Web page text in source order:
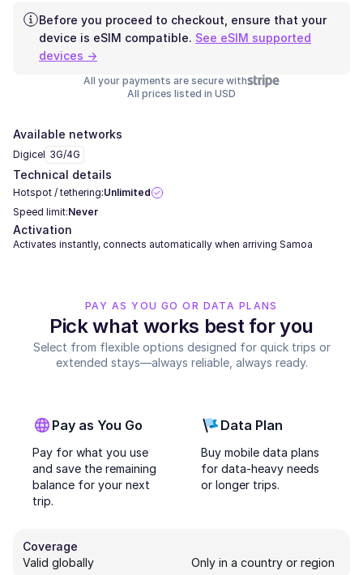
Before you proceed to checkout, ensure that your
device is eSIM compatible. See eSIM supported
devices →
All your payments are secure with
All prices listed in USD
Available networks
Digicel 3G/4G
Technical details
Hotspot / tethering:Unlimited
Speed limit:Never
Activation
Activates instantly, connects automatically when arriving Samoa
PAY AS YOU GO OR DATA PLANS
Pick what works best for you
Select from flexible options designed for quick trips or
extended stays—always reliable, always ready.
Pay as You Go
Pay for what you use
and save the remaining
balance for your next
trip.
Data Plan
Buy mobile data plans
for data-heavy needs
or longer trips.
Coverage
Valid globally
Only in a country or region